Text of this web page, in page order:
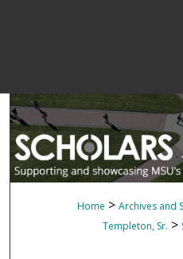
Home > Archives and
Templeton, Sr. >